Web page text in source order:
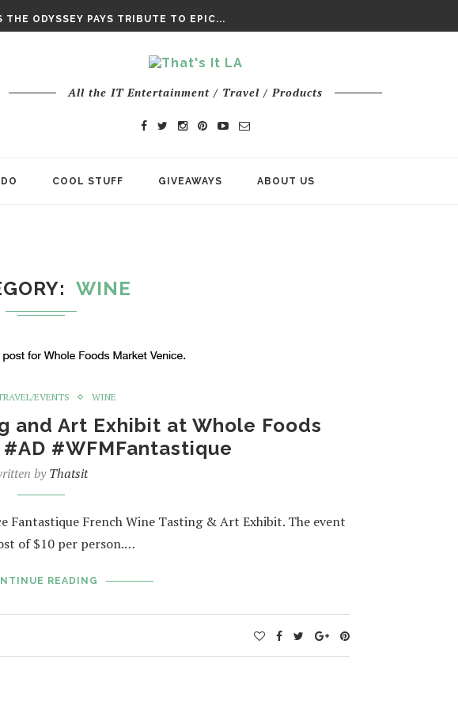
THE ODYSSEY PAYS TRIBUTE TO EPIC...
All the IT Entertainment / Travel / Products
COOL STUFF GIVEAWAYS ABOUT US
WINE
EVENTS WINE
and Art Exhibit at Whole Foods
#WFMFantastique
byThatsit
Fantastique French Wine Tasting & Art Exhibit. The event
of $10 per person.…
READING